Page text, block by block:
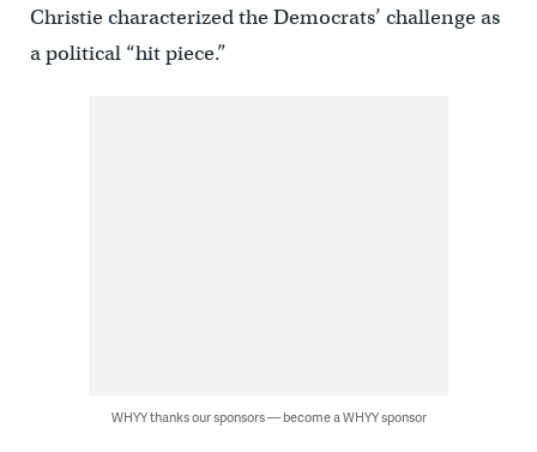
Christie characterized the Democrats’ challenge as
a political “hit piece.”
WHYY thanks our sponsors — become a WHYY sponsor